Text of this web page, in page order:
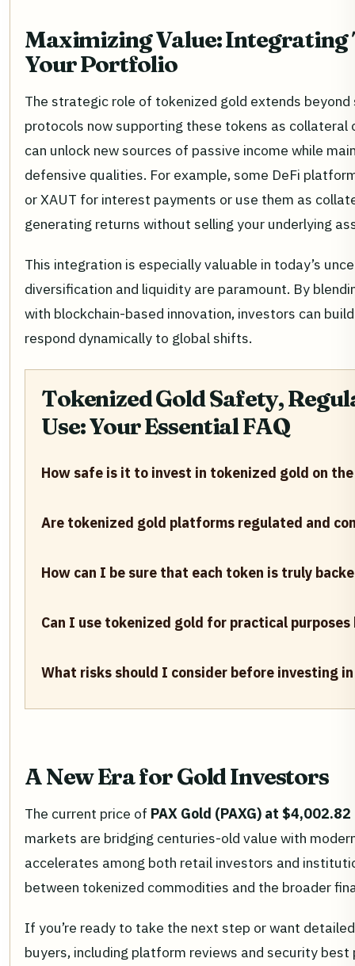
Maximizing Value: Integrating
Your Portfolio
The strategic role of tokenized gold extends beyond
protocols now supporting these tokens as
can unlock new sources of passive income while
defensive qualities. For example, some DeFi
or XAUT for interest payments or use them as
generating returns without selling your underlying
This integration is especially valuable in today’s
diversification and liquidity are paramount. By
with blockchain-based innovation, investors can
respond dynamically to global shifts.
Tokenized Gold Safety,
Use: Your Essential FAQ
How safe is it to invest in tokenized gold on
Are tokenized gold platforms regulated and
How can I be sure that each token is truly
Can I use tokenized gold for practical
What risks should I consider before investing
A New Era for Gold Investors
The current price of PAX Gold (PAXG) at $4,002.82
markets are bridging centuries-old value with
accelerates among both retail investors and
between tokenized commodities and the broader
If you’re ready to take the next step or want
buyers, including platform reviews and security